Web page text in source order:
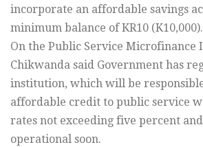
incorporate an affordable savings
minimum balance of KR10 (K10,000).
On the Public Service
Chikwanda said Government has
institution, which will be
affordable credit to public service
rates not exceeding five percent
operational soon.